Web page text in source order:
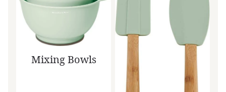
Mixing Bowls